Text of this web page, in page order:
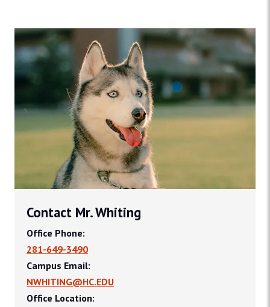
Contact Mr. Whiting
Office Phone:
281-649-3490
Campus Email:
NWHITING@HC.EDU
Office Location: